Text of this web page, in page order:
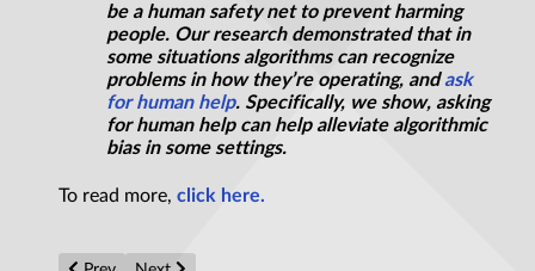
be a human safety net to prevent harming
people. Our research demonstrated that in
some situations algorithms can recognize
problems in how they’re operating, andask
for human help. Specifically, we show, asking
for human help can help alleviate algorithmic
bias in some settings.
To read more, click here.